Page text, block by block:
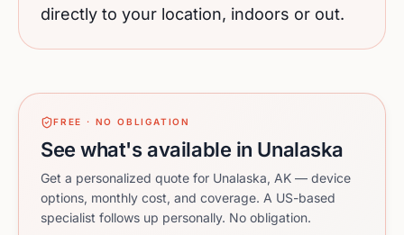
directly to your location, indoors or out.
FREE · NO OBLIGATION
See what's available in Unalaska
Get a personalized quote for Unalaska, AK — device
options, monthly cost, and coverage. A US-based
specialist follows up personally. No obligation.